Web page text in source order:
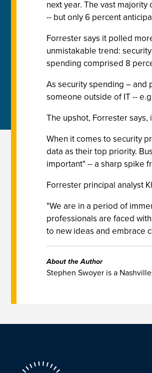
next year. The vast
-- but only 6 percent
Forrester says it polled
unmistakable trend:
spending comprised 8
As security spending – and
someone outside of IT --
The upshot, Forrester
When it comes to security
data as their top priority.
important" -- a sharp spike
Forrester principal analyst
"We are in a period of
professionals are faced
to new ideas and embrace
About the Author
Stephen Swoyer is a